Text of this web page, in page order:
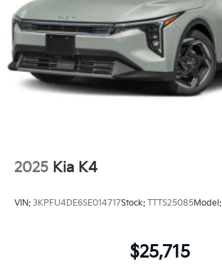
2025 Kia K4
VIN: 3KPFU4DE6SE014717Stock: TTTS25085Model:
$25,715